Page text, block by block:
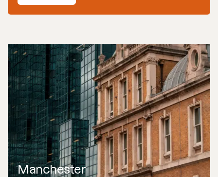
Manchester